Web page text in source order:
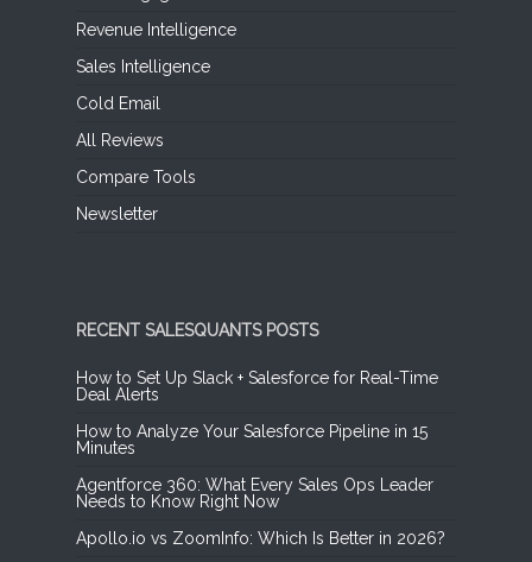
Revenue Intelligence
Sales Intelligence
Cold Email
All Reviews
Compare Tools
Newsletter
RECENT SALESQUANTS POSTS
How to Set Up Slack + Salesforce for Real-Time
Deal Alerts
How to Analyze Your Salesforce Pipeline in 15
Minutes
Agentforce 360: What Every Sales Ops Leader
Needs to Know Right Now
Apollo.io vs ZoomInfo: Which Is Better in 2026?